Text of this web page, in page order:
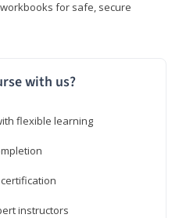
for safe, secure
with us?
flexible learning
instructors